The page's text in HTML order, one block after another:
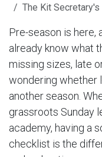
The Kit Secretary's Pre-
Pre-season is here,
already know what
missing sizes, late
wondering whether
another season.
grassroots Sunday
academy, having a
checklist is the